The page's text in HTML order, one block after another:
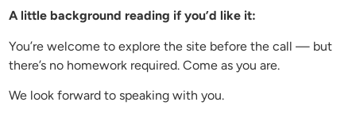
A little background reading if you’d like it:
You’re welcome to explore the site before the call — but
there’s no homework required. Come as you are.
We look forward to speaking with you.